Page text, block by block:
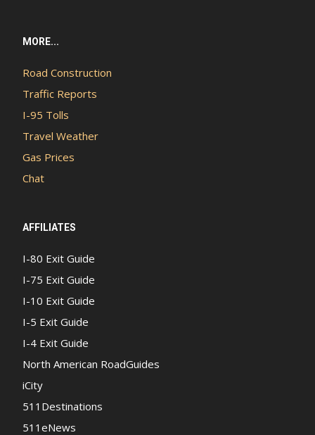
MORE...
Road Construction
Traffic Reports
I-95 Tolls
Travel Weather
Gas Prices
Chat
AFFILIATES
I-80 Exit Guide
I-75 Exit Guide
I-10 Exit Guide
I-5 Exit Guide
I-4 Exit Guide
North American RoadGuides
iCity
511Destinations
511eNews